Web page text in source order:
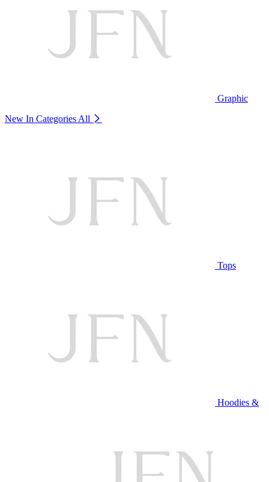
Graphic
New In Categories All
Tops
Hoodies &